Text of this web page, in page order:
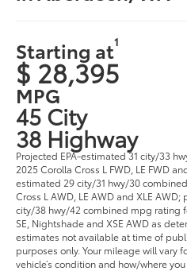
Starting at1
$ 28,395
MPG
45 City
38 Highway
Projected EPA-estimated 31 city/33
2025 Corolla Cross L FWD, LE FWD
estimated 29 city/31 hwy/30
Cross L AWD, LE AWD and XLE
city/38 hwy/42 combined mpg rating
SE, Nightshade and XSE AWD as
estimates not available at time of
purposes only. Your mileage will vary
vehicle’s condition and how/where